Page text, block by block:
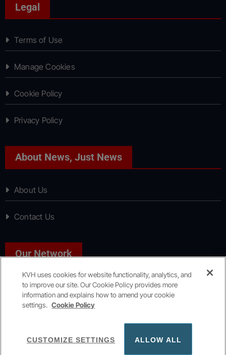
Legal
Terms of Use
Manage Cookies
Cookie Policy
Privacy Policy
About News, Just News
About Us
Contact Us
Our Network
Sport, Just Sport
KVH uses cookies for website functionality, analytics, and
to improve our site. Our Cookie Policy provides more
information and explains how to amend your cookie
settings. Cookie Policy
CUSTOMIZE SETTINGS ALLOW ALL